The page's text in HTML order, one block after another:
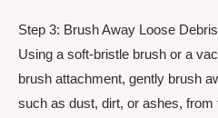
Step 3: Brush Away Loose Debris
Using a soft-bristle brush or a
brush attachment, gently brush
such as dust, dirt, or ashes, from